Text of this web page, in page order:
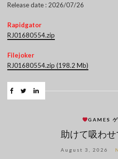
Release date : 2026/07/26
Rapidgator
RJ01680554.zip
Filejoker
RJ01680554.zip (198.2 Mb)
GAMES ゲ
助けて吸わ
August 3, 2026